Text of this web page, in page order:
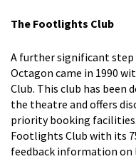
The Footlights Club
A further significant
Octagon came in 1990
Club. This club has been
the theatre and offers
priority booking
Footlights Club with its
feedback information on